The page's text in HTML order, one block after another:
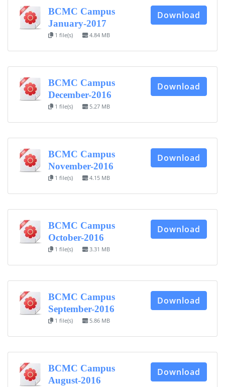
BCMC Campus
January-2017
1 file(s) 4.84 MB
Download
BCMC Campus
December-2016
1 file(s) 5.27 MB
Download
BCMC Campus
November-2016
1 file(s) 4.15 MB
Download
BCMC Campus
October-2016
1 file(s) 3.31 MB
Download
BCMC Campus
September-2016
1 file(s) 5.86 MB
Download
BCMC Campus
August-2016
Download